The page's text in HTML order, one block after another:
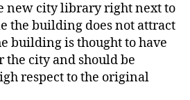
new city library right next to
the building does not attract
building is thought to have
city and should be
respect to the original